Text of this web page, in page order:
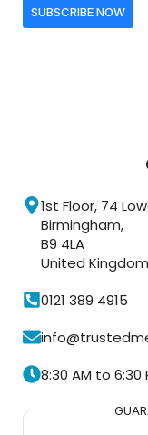
SUBSCRIBE NOW
1st Floor, 74
Birmingham,
B9 4LA
United Kingdom
0121 389 4915
8:30 AM to 6:30